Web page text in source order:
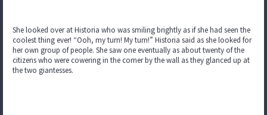
She looked over at Historia who was smiling brightly as if she had seen the
coolest thing ever! “Ooh, my turn! My turn!” Historia said as she looked for
her own group of people. She saw one eventually as about twenty of the
citizens who were cowering in the corner by the wall as they glanced up at
the two giantesses.